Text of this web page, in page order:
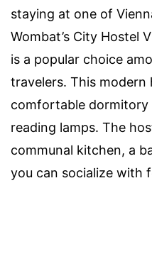
staying at one of
Wombat’s City Hostel
is a popular choice
travelers. This
comfortable dormitory
reading lamps. The
communal kitchen, a
you can socialize with